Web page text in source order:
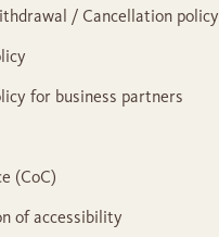
/ Cancellation policy
for business partners
(CoC)
of accessibility